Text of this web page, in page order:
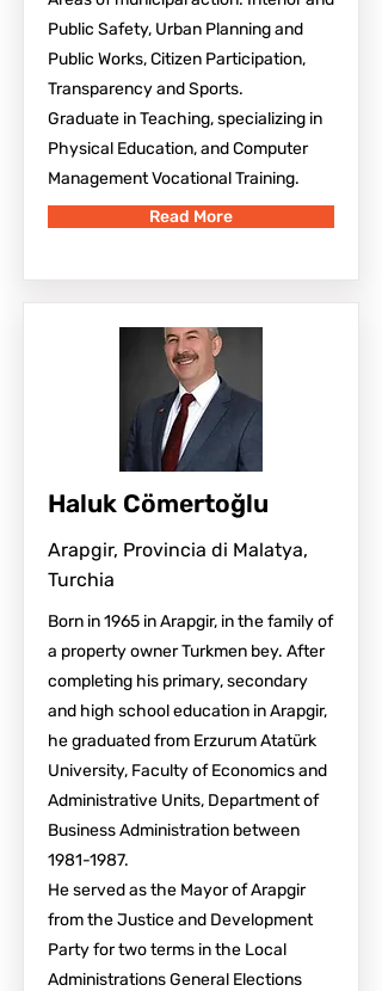
Public Safety, Urban Planning and
Public Works, Citizen Participation,
Transparency and Sports.
Graduate in Teaching, specializing in
Physical Education, and Computer
Management Vocational Training.
Read More
Haluk Cömertoğlu
Arapgir, Provincia di Malatya,
Turchia
Born in 1965 in Arapgir, in the family of
a property owner Turkmen bey. After
completing his primary, secondary
and high school education in Arapgir,
he graduated from Erzurum Atatürk
University, Faculty of Economics and
Administrative Units, Department of
Business Administration between
1981-1987.
He served as the Mayor of Arapgir
from the Justice and Development
Party for two terms in the Local
Administrations General Elections